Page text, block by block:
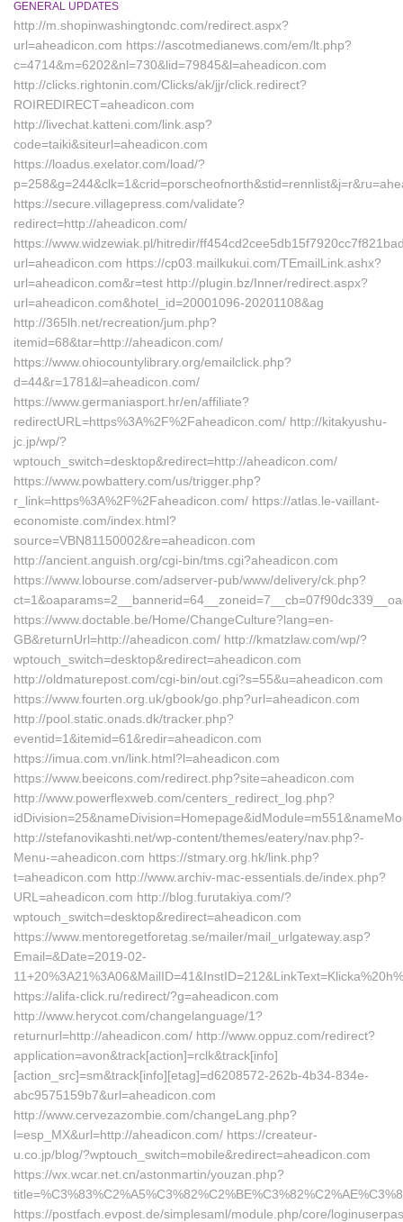
GENERAL UPDATES
http://m.shopinwashingtondc.com/redirect.aspx?
url=aheadicon.com https://ascotmedianews.com/em/lt.php?
c=4714&m=6202&nl=730&lid=79845&l=aheadicon.com
http://clicks.rightonin.com/Clicks/ak/jjr/click.redirect?
ROIREDIRECT=aheadicon.com
http://livechat.katteni.com/link.asp?
code=taiki&siteurl=aheadicon.com
https://loadus.exelator.com/load/?
https://secure.villagepress.com/validate?
redirect=http://aheadicon.com/
https://www.widzewiak.pl/hitredir/
url=aheadicon.com https://cp03.mailkukui.com/TEmailLink.ashx?
url=aheadicon.com&r=test http://plugin.bz/Inner/redirect.aspx?
url=aheadicon.com&hotel_id=20001096-20201108&ag
http://365lh.net/recreation/jum.php?
itemid=68&tar=http://aheadicon.com/
https://www.ohiocountylibrary.org/emailclick.php?
d=44&r=1781&l=aheadicon.com/
https://www.germaniasport.hr/en/affiliate?
redirectURL=https%3A%2F%2Faheadicon.com/ http://kitakyushu-
jc.jp/wp/?
wptouch_switch=desktop&redirect=http://aheadicon.com/
https://www.powbattery.com/us/trigger.php?
r_link=https%3A%2F%2Faheadicon.com/ https://atlas.le-vaillant-
economiste.com/index.html?
source=VBN81150002&re=aheadicon.com
http://ancient.anguish.org/cgi-bin/tms.cgi?aheadicon.com
https://www.lobourse.com/adserver-pub/www/delivery/ck.php?
https://www.doctable.be/Home/ChangeCulture?lang=en-
GB&returnUrl=http://aheadicon.com/ http://kmatzlaw.com/wp/?
wptouch_switch=desktop&redirect=aheadicon.com
http://oldmaturepost.com/cgi-bin/out.cgi?s=55&u=aheadicon.com
https://www.fourten.org.uk/gbook/go.php?url=aheadicon.com
http://pool.static.onads.dk/tracker.php?
eventid=1&itemid=61&redir=aheadicon.com
https://imua.com.vn/link.html?l=aheadicon.com
https://www.beeicons.com/redirect.php?site=aheadicon.com
http://www.powerflexweb.com/centers_redirect_log.php?
http://stefanovikashti.net/wp-content/themes/eatery/nav.php?-
Menu-=aheadicon.com https://stmary.org.hk/link.php?
t=aheadicon.com http://www.archiv-mac-essentials.de/index.php?
URL=aheadicon.com http://blog.furutakiya.com/?
wptouch_switch=desktop&redirect=aheadicon.com
https://www.mentoregetforetag.se/mailer/mail_urlgateway.asp?
Email=&Date=2019-02-
https://alifa-click.ru/redirect/?g=aheadicon.com
http://www.herycot.com/changelanguage/1?
returnurl=http://aheadicon.com/ http://www.oppuz.com/redirect?
application=avon&track[action]=rclk&track[info]
[action_src]=sm&track[info][etag]=d6208572-262b-4b34-834e-
abc9575159b7&url=aheadicon.com
http://www.cervezazombie.com/changeLang.php?
l=esp_MX&url=http://aheadicon.com/ https://createur-
u.co.jp/blog/?wptouch_switch=mobile&redirect=aheadicon.com
https://wx.wcar.net.cn/astonmartin/youzan.php?
https://postfach.evpost.de/simplesaml/module.php/core/